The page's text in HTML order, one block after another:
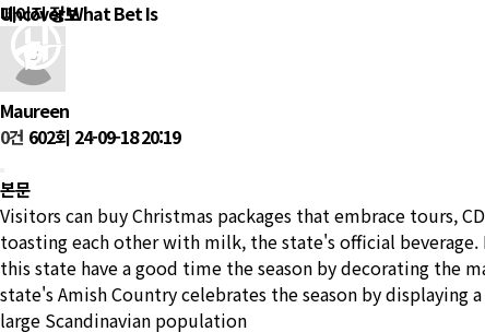
Uncover What Bet Is
페이지 정보
Maureen
0건 602회 24-09-18 20:19
본문
Visitors can buy Christmas packages that embrace tours,
toasting each other with milk, the state's official
this state have a good time the season by decorating the
state's Amish Country celebrates the season by
large Scandinavian population